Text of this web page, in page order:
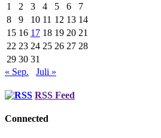
1
2 3 4 5 6
7
8
9 10 11 12 13 14
15 16 17 18 19 20 21
22 23 24 25 26 27 28
29 30 31
« Sep.
Juli »
RSS Feed
Connected